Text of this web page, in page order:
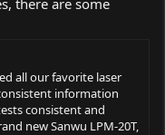
all our favorite laser
information
consistent and
new Sanwu LPM-20T,